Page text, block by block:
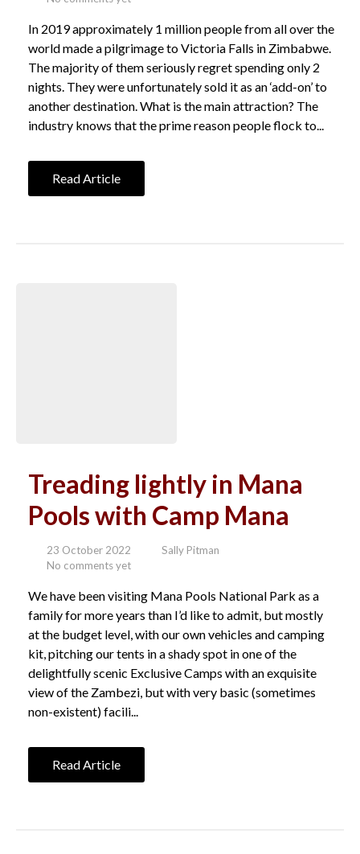
In 2019 approximately 1 million people from all over the
world made a pilgrimage to Victoria Falls in Zimbabwe.
The majority of them seriously regret spending only 2
nights. They were unfortunately sold it as an ‘add-on’ to
another destination. What is the main attraction? The
industry knows that the prime reason people flock to...
Read Article
Treading lightly in Mana
Pools with Camp Mana
23 October 2022
Sally Pitman
No comments yet
We have been visiting Mana Pools National Park as a
family for more years than I’d like to admit, but mostly
at the budget level, with our own vehicles and camping
kit, pitching our tents in a shady spot in one of the
delightfully scenic Exclusive Camps with an exquisite
view of the Zambezi, but with very basic (sometimes
non-existent) facili...
Read Article